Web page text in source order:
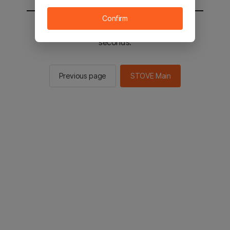
You will be sent to the STOVE main in 2
seconds.
Previous page STOVE Main
Confirm